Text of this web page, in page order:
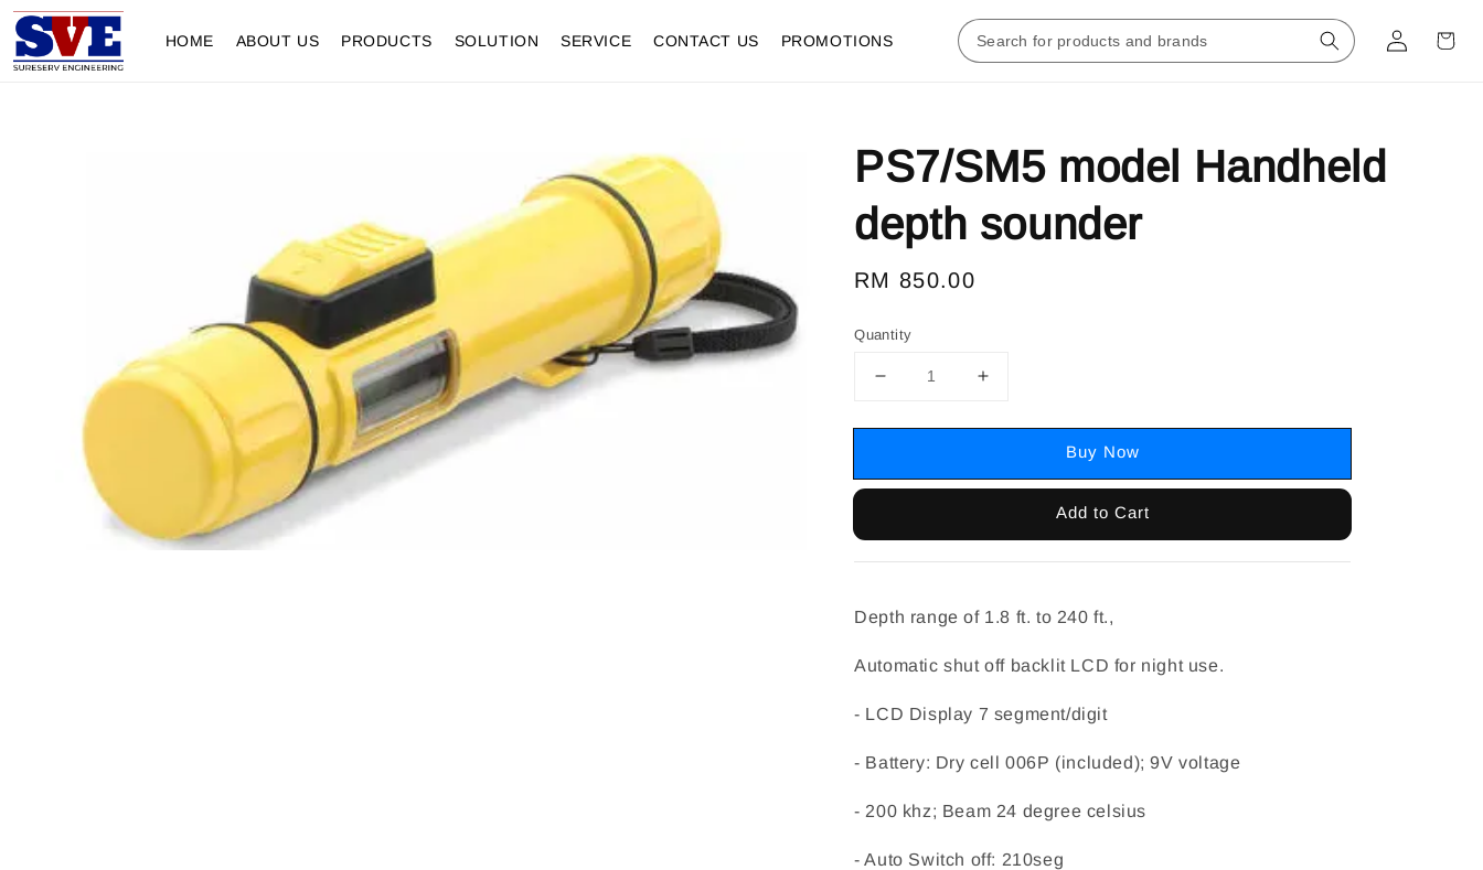
HOME ABOUT US PRODUCTS SOLUTION SERVICE CONTACT US PROMOTIONS
PS7/SM5 model Handheld
depth sounder
Regular
RM 850.00
Quantity
Buy Now
Add to Cart
Depth range of 1.8 ft. to 240 ft.,
Automatic shut off backlit LCD for night use.
- LCD Display 7 segment/digit
- Battery: Dry cell 006P (included); 9V voltage
- 200 khz; Beam 24 degree celsius
- Auto Switch off: 210seg